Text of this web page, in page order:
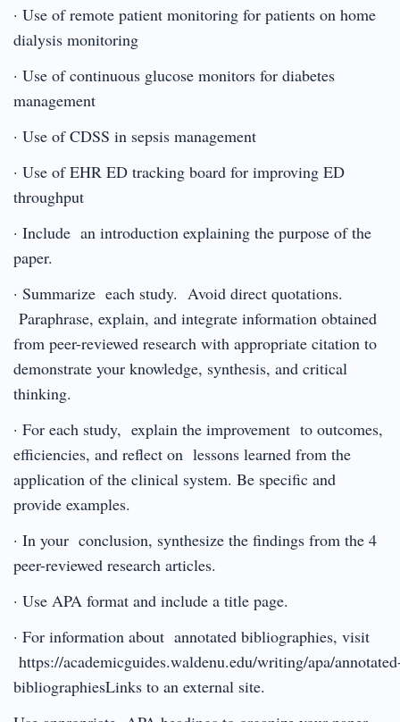
· Use of remote patient monitoring for patients on home
dialysis monitoring
· Use of continuous glucose monitors for diabetes
management
· Use of CDSS in sepsis management
· Use of EHR ED tracking board for improving ED
throughput
· Include an introduction explaining the purpose of the
paper.
· Summarize each study. Avoid direct quotations.
Paraphrase, explain, and integrate information obtained
from peer-reviewed research with appropriate citation to
demonstrate your knowledge, synthesis, and critical
thinking.
· For each study, explain the improvement to outcomes,
efficiencies, and reflect on lessons learned from the
application of the clinical system. Be specific and
provide examples.
· In your conclusion, synthesize the findings from the 4
peer-reviewed research articles.
· Use APA format and include a title page.
· For information about annotated bibliographies, visit
https://academicguides.waldenu.edu/writing/apa/
bibliographiesLinks to an external site.